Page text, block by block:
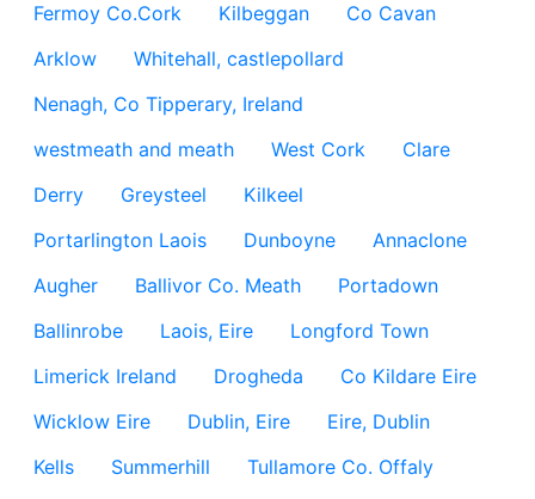
Fermoy Co.Cork
Kilbeggan
Co Cavan
Arklow
Whitehall, castlepollard
Nenagh, Co Tipperary, Ireland
westmeath and meath
West Cork
Clare
Derry
Greysteel
Kilkeel
Portarlington Laois
Dunboyne
Annaclone
Augher
Ballivor Co. Meath
Portadown
Ballinrobe
Laois, Eire
Longford Town
Limerick Ireland
Drogheda
Co Kildare Eire
Wicklow Eire
Dublin, Eire
Eire, Dublin
Kells
Summerhill
Tullamore Co. Offaly